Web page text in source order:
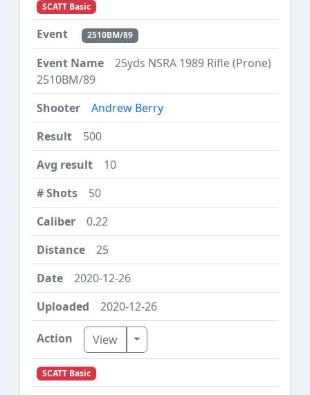
SCATT Basic
2510BM/89
25yds NSRA 1989 Rifle (Prone)
2510BM/89
Andrew Berry
500
10
50
0.22
25
2020-12-26
2020-12-26
View Toggle Dropdown
SCATT Basic